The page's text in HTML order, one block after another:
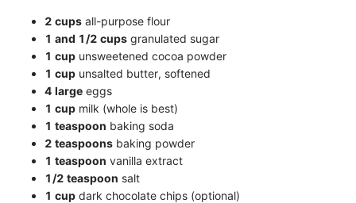
2 cups all-purpose flour
1 and 1/2 cups granulated sugar
1 cup unsweetened cocoa powder
1 cup unsalted butter, softened
4 large eggs
1 cup milk (whole is best)
1 teaspoon baking soda
2 teaspoons baking powder
1 teaspoon vanilla extract
1/2 teaspoon salt
1 cup dark chocolate chips (optional)